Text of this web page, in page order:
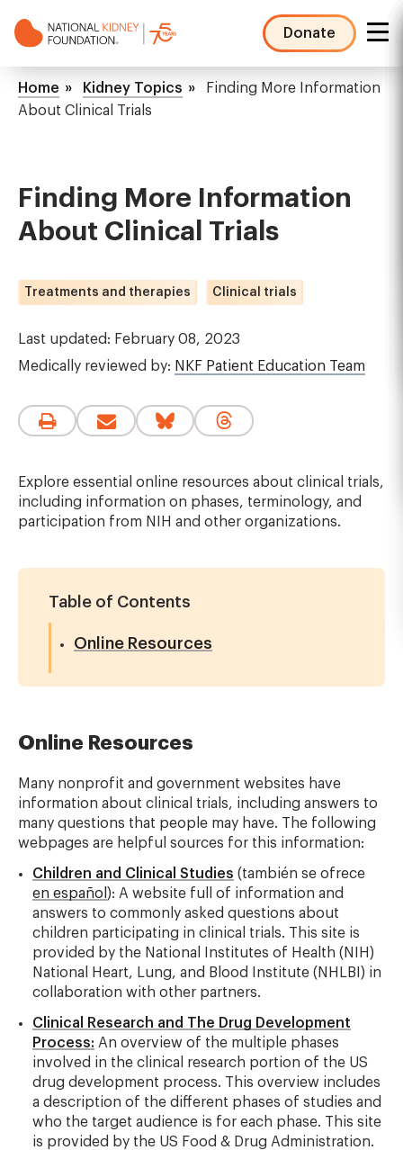
to
Donate
NKF
Mega
Menu
Breadcrumb
Home Kidney Topics
Finding More Information
About Clinical Trials
Finding More Information
About Clinical Trials
Treatments and therapies Clinical trials
Last updated: February 08, 2023
Medically reviewed by: NKF Patient Education Team
Explore essential online resources about clinical trials,
including information on phases, terminology, and
participation from NIH and other organizations.
Table of Contents
Online Resources
Online Resources
Many nonprofit and government websites have
information about clinical trials, including answers to
many questions that people may have. The following
webpages are helpful sources for this information:
Children and Clinical Studies (también se ofrece
en español ): A website full of information and
answers to commonly asked questions about
children participating in clinical trials. This site is
provided by the National Institutes of Health (NIH)
National Heart, Lung, and Blood Institute (NHLBI) in
collaboration with other partners.
Clinical Research and The Drug Development
Process: An overview of the multiple phases
involved in the clinical research portion of the US
drug development process. This overview includes
a description of the different phases of studies and
who the target audience is for each phase. This site
is provided by the US Food & Drug Administration.